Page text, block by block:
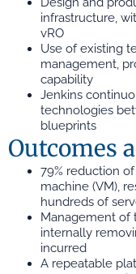
infrastructure,
vRO
Use of existing
management,
capability
Jenkins
technologies
blueprints
Outcomes
79% reduction
machine (VM),
hundreds of
Management of
internally
incurred
A repeatable